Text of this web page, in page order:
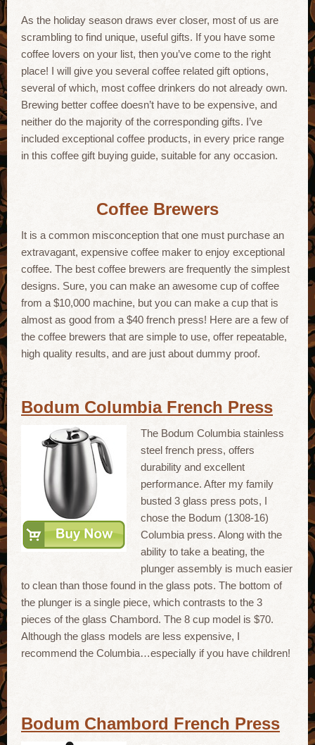
As the holiday season draws ever closer, most of us are
scrambling to find unique, useful gifts. If you have some
coffee lovers on your list, then you’ve come to the right
place! I will give you several coffee related gift options,
several of which, most coffee drinkers do not already own.
Brewing better coffee doesn’t have to be expensive, and
neither do the majority of the corresponding gifts. I’ve
included exceptional coffee products, in every price range
in this coffee gift buying guide, suitable for any occasion.
Coffee Brewers
It is a common misconception that one must purchase an
extravagant, expensive coffee maker to enjoy exceptional
coffee. The best coffee brewers are frequently the simplest
designs. Sure, you can make an awesome cup of coffee
from a $10,000 machine, but you can make a cup that is
almost as good from a $40 french press! Here are a few of
the coffee brewers that are simple to use, offer repeatable,
high quality results, and are just about dummy proof.
Bodum Columbia French Press
The Bodum Columbia stainless
steel french press, offers
durability and excellent
performance. After my family
busted 3 glass press pots, I
chose the Bodum (1308-16)
Columbia press. Along with the
ability to take a beating, the
plunger assembly is much easier
to clean than those found in the glass pots. The bottom of
the plunger is a single piece, which contrasts to the 3
pieces of the glass Chambord. The 8 cup model is $70.
Although the glass models are less expensive, I
recommend the Columbia…especially if you have children!
Bodum Chambord French Press